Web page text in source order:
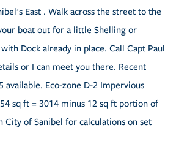
East . Walk across the street to the
boat out for a little Shelling or
Dock already in place. Call Capt Paul
or I can meet you there. Recent
available. Eco-zone D-2 Impervious
sq ft = 3014 minus 12 sq ft portion of
City of Sanibel for calculations on set